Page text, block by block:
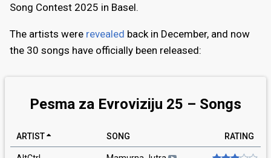
Song Contest 2025 in Basel.
The artists were revealed back in December, and now
the 30 songs have officially been released:
Pesma za Evroviziju 25 – Songs
ARTIST SONG RATING